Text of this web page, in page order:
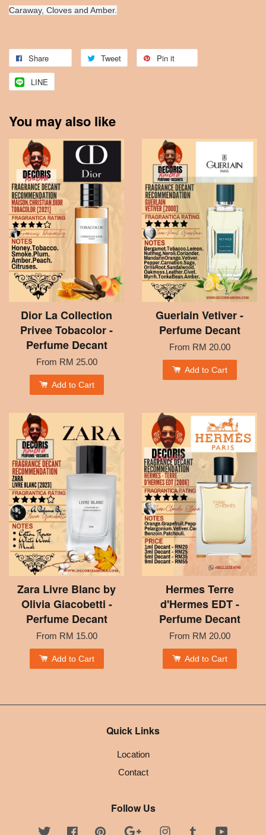
Caraway, Cloves and Amber.
Share Tweet Pin it
LINE
You may also like
Dior La Collection
Privee Tobacolor -
Perfume Decant
From RM 25.00
Add to Cart
Guerlain Vetiver -
Perfume Decant
From RM 20.00
Add to Cart
Zara Livre Blanc by
Olivia Giacobetti -
Perfume Decant
From RM 15.00
Add to Cart
Hermes Terre
d'Hermes EDT -
Perfume Decant
From RM 20.00
Add to Cart
Quick Links
Location
Contact
Follow Us
Twitter FacebookPinterest Google InstagramTumblr